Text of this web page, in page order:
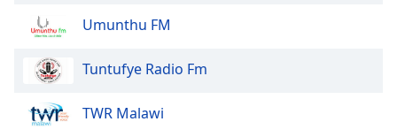
Close
Modal
dialog
window.
Umunthu FM
Tuntufye Radio Fm
TWR Malawi